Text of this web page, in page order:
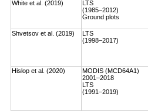
White et al. (2019)
LTS
(1985–2012)
Ground plots
Shvetsov et al. (2019)
LTS
(1998–2017)
Hislop et al. (2020)
MODIS (MCD64A1)
2001–2018
LTS
(1991–2019)